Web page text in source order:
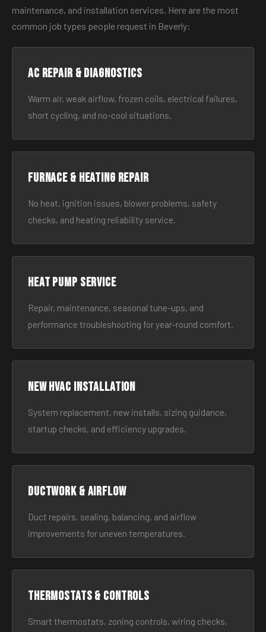
maintenance, and installation services. Here are the most
common job types people request in Beverly:
AC Repair & Diagnostics
Warm air, weak airflow, frozen coils, electrical failures,
short cycling, and no-cool situations.
Furnace & Heating Repair
No heat, ignition issues, blower problems, safety
checks, and heating reliability service.
Heat Pump Service
Repair, maintenance, seasonal tune-ups, and
performance troubleshooting for year-round comfort.
New HVAC Installation
System replacement, new installs, sizing guidance,
startup checks, and efficiency upgrades.
Ductwork & Airflow
Duct repairs, sealing, balancing, and airflow
improvements for uneven temperatures.
Thermostats & Controls
Smart thermostats, zoning controls, wiring checks,